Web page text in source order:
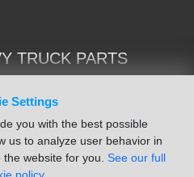
Settings
you with the best possible
us to analyze user behavior in
website for you. See our full
TRUCK PARTS
| TruckBay